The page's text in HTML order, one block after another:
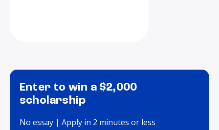
Enter to win a $2,000
scholarship
No essay | Apply in 2 minutes or less